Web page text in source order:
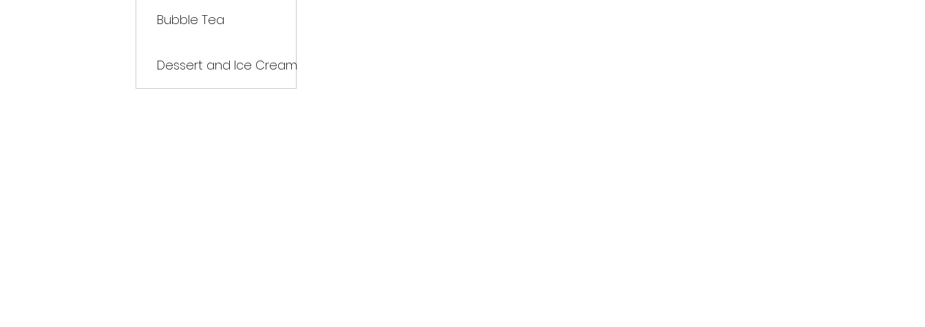
Bubble Tea
Dessert and Ice Cream